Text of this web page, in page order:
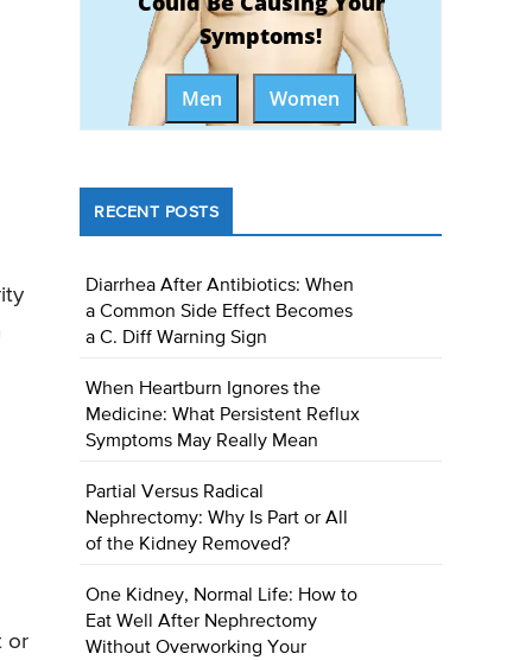
or
Symptoms!
Men Women
RECENT POSTS
Diarrhea After Antibiotics: When
a Common Side Effect Becomes
a C. Diff Warning Sign
When Heartburn Ignores the
Medicine: What Persistent Reflux
Symptoms May Really Mean
Partial Versus Radical
Nephrectomy: Why Is Part or All
of the Kidney Removed?
One Kidney, Normal Life: How to
Eat Well After Nephrectomy
Without Overworking Your